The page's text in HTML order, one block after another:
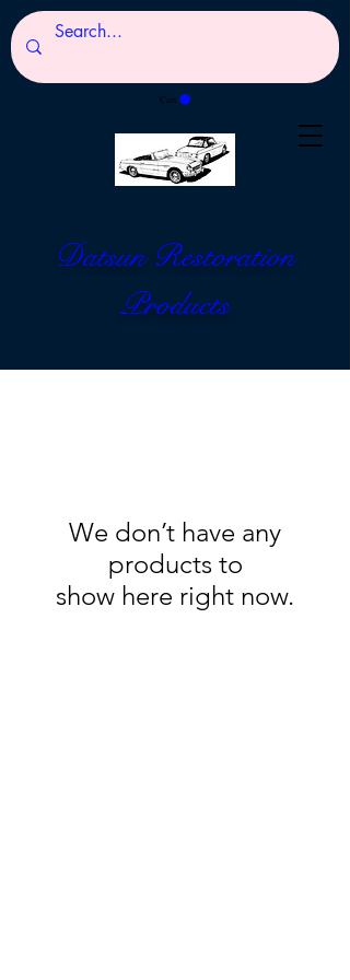
Cart
Datsun Restoration
Products
We don’t have any
products to
show here right now.